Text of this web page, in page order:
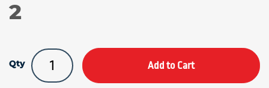
2
Qty Add to Cart